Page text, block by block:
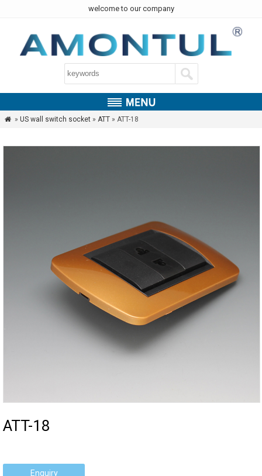
welcome to our company
 » US wall switch socket» ATT» ATT-18
ATT-18
Enquiry